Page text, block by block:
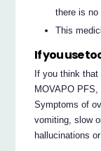
there is no
This
If you use
If you think that
MOVAPO PFS,
Symptoms of
vomiting, slow
hallucinations